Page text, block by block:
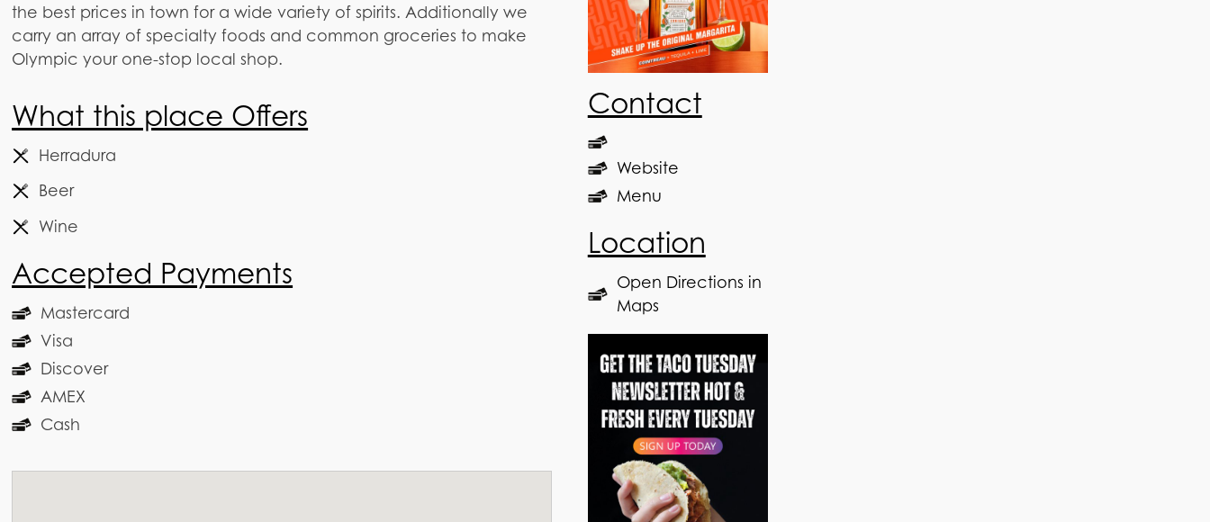
the best prices in town for a wide variety of spirits. Additionally we
carry an array of specialty foods and common groceries to make
Olympic your one-stop local shop.
What this place Offers
Herradura
Beer
Wine
Accepted Payments
Mastercard
Visa
Discover
AMEX
Cash
Contact
Website
Menu
Location
Open Directions in
Maps